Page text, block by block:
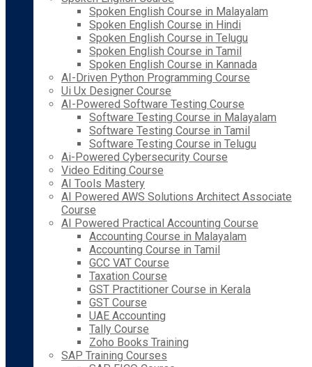
Spoken English Course in Malayalam
Spoken English Course in Hindi
Spoken English Course in Telugu
Spoken English Course in Tamil
Spoken English Course in Kannada
AI-Driven Python Programming Course
Ui Ux Designer Course
AI-Powered Software Testing Course
Software Testing Course in Malayalam
Software Testing Course in Tamil
Software Testing Course in Telugu
Ai-Powered Cybersecurity Course
Video Editing Course
AI Tools Mastery
AI Powered AWS Solutions Architect Associate
Course
AI Powered Practical Accounting Course
Accounting Course in Malayalam
Accounting Course in Tamil
GCC VAT Course
Taxation Course
GST Practitioner Course in Kerala
GST Course
UAE Accounting
Tally Course
Zoho Books Training
SAP Training Courses